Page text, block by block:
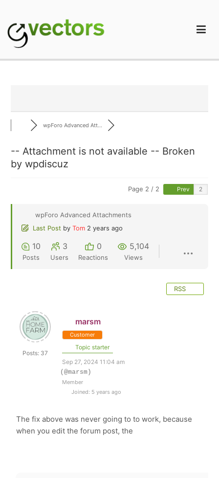
content
wpForo Advanced Att...
-- Attachment is not available -- Broken
by wpdiscuz
Page 2 / 2 Prev
wpForo Advanced Attachments
Last Post by Tom 2 years ago
10
Posts
3
Users
0
Reactions
5,104
Views
RSS
Posts: 37
marsm
Customer
Topic starter
Sep 27, 2024 11:04 am
(@marsm)
Member
Joined: 5 years ago
The fix above was never going to to work, because
when you edit the forum post, the